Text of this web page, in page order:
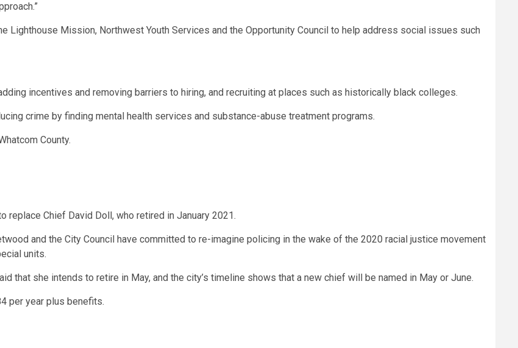
Lighthouse Mission, Northwest Youth Services and the Opportunity Council to help address social issues such
incentives and removing barriers to hiring, and recruiting at places such as historically black colleges.
crime by finding mental health services and substance-abuse treatment programs.
County.
Chief David Doll, who retired in January 2021.
and the City Council have committed to re-imagine policing in the wake of the 2020 racial justice movement
units.
that she intends to retire in May, and the city’s timeline shows that a new chief will be named in May or June.
per year plus benefits.